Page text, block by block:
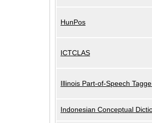
HunPos
ICTCLAS
Illinois Part-of-Speech
Indonesian Conceptual